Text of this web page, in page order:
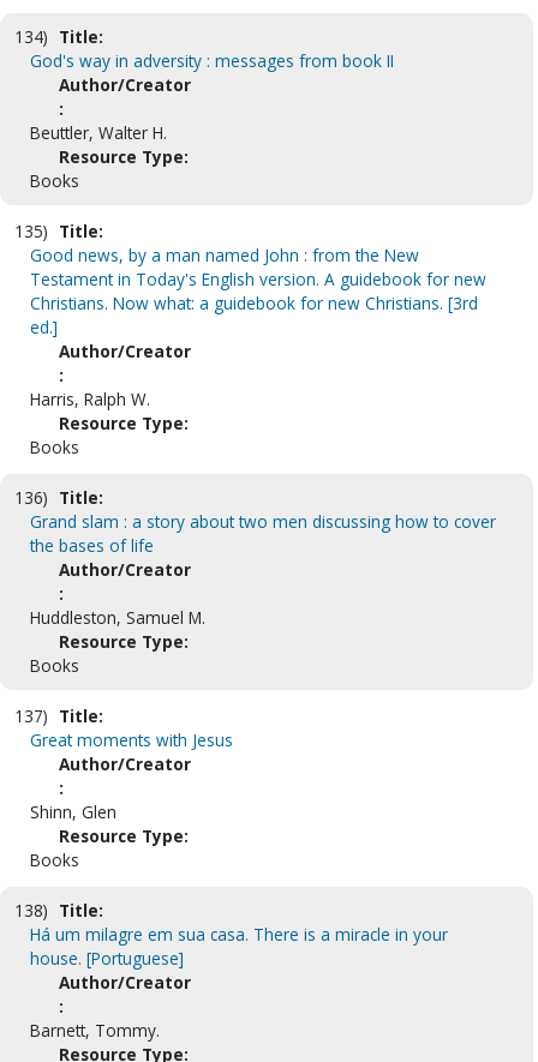
134) Title:
God's way in adversity : messages from book II
Author/Creator
:
Beuttler, Walter H.
Resource Type:
Books
135) Title:
Good news, by a man named John : from the New
Testament in Today's English version. A guidebook for new
Christians. Now what: a guidebook for new Christians. [3rd
ed.]
Author/Creator
:
Harris, Ralph W.
Resource Type:
Books
136) Title:
Grand slam : a story about two men discussing how to cover
the bases of life
Author/Creator
:
Huddleston, Samuel M.
Resource Type:
Books
137) Title:
Great moments with Jesus
Author/Creator
:
Shinn, Glen
Resource Type:
Books
138) Title:
Há um milagre em sua casa. There is a miracle in your
house. [Portuguese]
Author/Creator
:
Barnett, Tommy.
Resource Type: